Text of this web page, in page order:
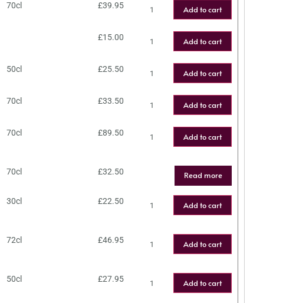
70cl £39.95 Add to cart
£15.00 Add to cart
50cl £25.50 Add to cart
70cl £33.50 Add to cart
70cl £89.50 Add to cart
70cl £32.50 Read more
30cl £22.50 Add to cart
72cl £46.95 Add to cart
50cl £27.95 Add to cart